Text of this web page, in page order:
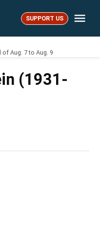
SUPPORT US
Aug. 7 to Aug. 9
(1931-